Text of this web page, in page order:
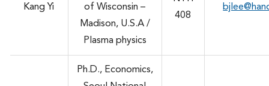
Kang Yi
of Wisconsin –
Madison, U.S.A /
Plasma physics
408
Ph.D., Economics,